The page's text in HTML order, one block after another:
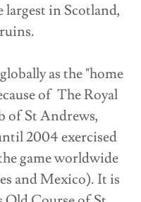
in Scotland,
as the "home
of The Royal
of St Andrews,
2004 exercised
game worldwide
and Mexico). It is